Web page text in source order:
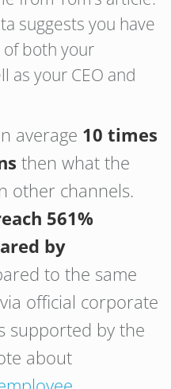
suggests you have
both your
as your CEO and
average 10 times
then what the
other channels.
561%
by
to the same
official corporate
supported by the
about